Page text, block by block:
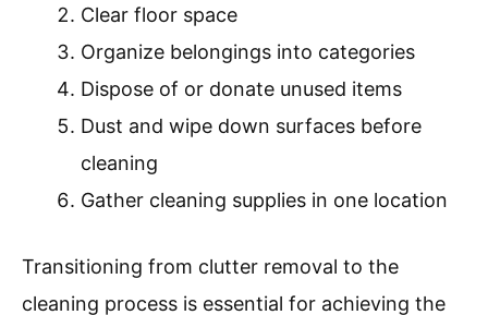
Clear floor space
Organize belongings into categories
Dispose of or donate unused items
Dust and wipe down surfaces before
cleaning
Gather cleaning supplies in one location
Transitioning from clutter removal to the
cleaning process is essential for achieving the